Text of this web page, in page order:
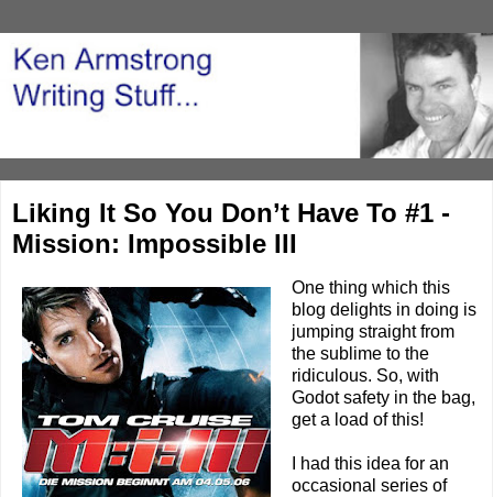
Liking It So You Don’t Have To #1 -
Mission: Impossible III
One thing which this
blog delights in doing is
jumping straight from
the sublime to the
ridiculous. So, with
Godot safety in the bag,
get a load of this!
I had this idea for an
occasional series of